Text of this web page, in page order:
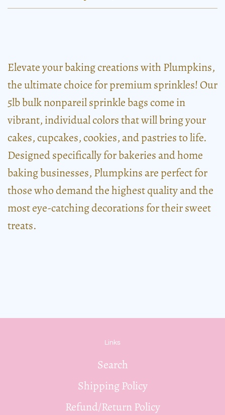
Elevate your baking creations with Plumpkins,
the ultimate choice for premium sprinkles! Our
5lb bulk nonpareil sprinkle bags come in
vibrant, individual colors that will bring your
cakes, cupcakes, cookies, and pastries to life.
Designed specifically for bakeries and home
baking businesses, Plumpkins are perfect for
those who demand the highest quality and the
most eye-catching decorations for their sweet
treats.
Links
Search
Shipping Policy
Refund/Return Policy